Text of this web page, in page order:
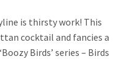
is thirsty work! This
cocktail and fancies a
Birds’ series – Birds